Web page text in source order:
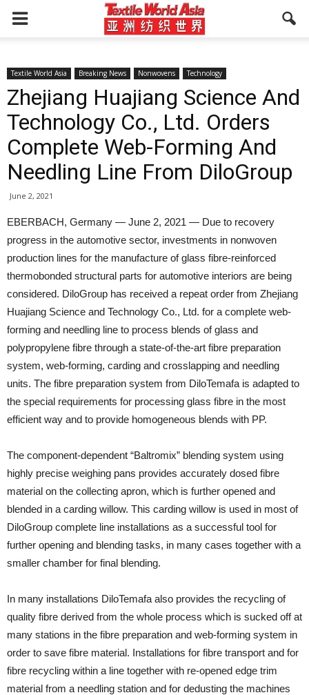
Textile World Asia Breaking News Nonwovens Technology
Zhejiang Huajiang Science And
Technology Co., Ltd. Orders
Complete Web-Forming And
Needling Line From DiloGroup
June 2, 2021
EBERBACH, Germany — June 2, 2021 — Due to recovery
progress in the automotive sector, investments in nonwoven
production lines for the manufacture of glass fibre-reinforced
thermobonded structural parts for automotive interiors are being
considered. DiloGroup has received a repeat order from Zhejiang
Huajiang Science and Technology Co., Ltd. for a complete web-
forming and needling line to process blends of glass and
polypropylene fibre through a state-of-the-art fibre preparation
system, web-forming, carding and crosslapping and needling
units. The fibre preparation system from DiloTemafa is adapted to
the special requirements for processing glass fibre in the most
efficient way and to provide homogeneous blends with PP.
The component-dependent “Baltromix” blending system using
highly precise weighing pans provides accurately dosed fibre
material on the collecting apron, which is further opened and
blended in a carding willow. This carding willow is used in most of
DiloGroup complete line installations as a successful tool for
further opening and blending tasks, in many cases together with a
smaller chamber for final blending.
In many installations DiloTemafa also provides the recycling of
quality fibre derived from the whole process which is sucked off at
many stations in the fibre preparation and web-forming system in
order to save fibre material. Installations for fibre transport and for
fibre recycling within a line together with re-opened edge trim
material from a needling station and for dedusting the machines